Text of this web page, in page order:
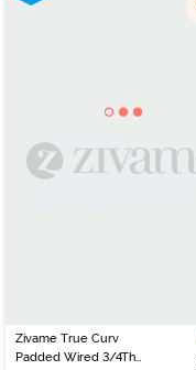
Zivame True Curv
Padded Wired 3/4Th